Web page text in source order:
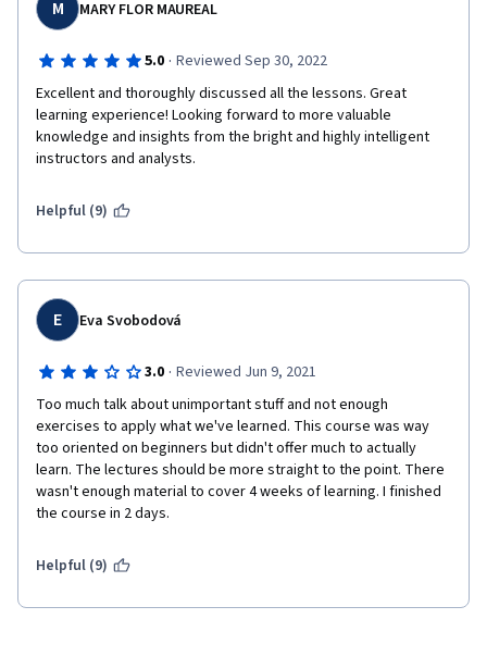
M MARY FLOR MAUREAL
5.0 · Reviewed Sep 30, 2022
Excellent and thoroughly discussed all the lessons. Great
learning experience! Looking forward to more valuable
knowledge and insights from the bright and highly intelligent
instructors and analysts.
Helpful (9)
E Eva Svobodová
3.0 · Reviewed Jun 9, 2021
Too much talk about unimportant stuff and not enough
exercises to apply what we've learned. This course was way
too oriented on beginners but didn't offer much to actually
learn. The lectures should be more straight to the point. There
wasn't enough material to cover 4 weeks of learning. I finished
the course in 2 days.
Helpful (9)